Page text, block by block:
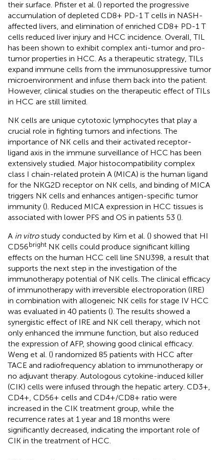
their surface. Pfister et al. () reported the progressive
accumulation of depleted CD8+ PD-1 T cells in NASH-
affected livers, and elimination of enriched CD8+ PD-1 T
cells reduced liver injury and HCC incidence. Overall, TIL
has been shown to exhibit complex anti-tumor and pro-
tumor properties in HCC. As a therapeutic strategy, TILs
expand immune cells from the immunosuppressive tumor
microenvironment and infuse them back into the patient.
However, clinical studies on the therapeutic effect of TILs
in HCC are still limited.
NK cells are unique cytotoxic lymphocytes that play a
crucial role in fighting tumors and infections. The
importance of NK cells and their activated receptor-
ligand axis in the immune surveillance of HCC has been
extensively studied. Major histocompatibility complex
class I chain-related protein A (MICA) is the human ligand
for the NKG2D receptor on NK cells, and binding of MICA
triggers NK cells and enhances antigen-specific tumor
immunity (). Reduced MICA expression in HCC tissues is
associated with lower PFS and OS in patients 53 ().
A in vitrostudy conducted by Kim et al. () showed that HI
CD56bright NK cells could produce significant killing
effects on the human HCC cell line SNU398, a result that
supports the next step in the investigation of the
immunotherapy potential of NK cells. The clinical efficacy
of immunotherapy with irreversible electroporation (IRE)
in combination with allogeneic NK cells for stage IV HCC
was evaluated in 40 patients (). The results showed a
synergistic effect of IRE and NK cell therapy, which not
only enhanced the immune function, but also reduced
the expression of AFP, showing good clinical efficacy.
Weng et al. () randomized 85 patients with HCC after
TACE and radiofrequency ablation to immunotherapy or
no adjuvant therapy. Autologous cytokine-induced killer
(CIK) cells were infused through the hepatic artery. CD3+,
CD4+, CD56+ cells and CD4+/CD8+ ratio were
increased in the CIK treatment group, while the
recurrence rates at 1 year and 18 months were
significantly decreased, indicating the important role of
CIK in the treatment of HCC.